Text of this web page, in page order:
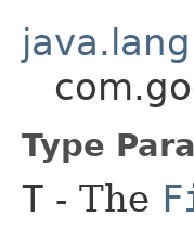
Type
T - The